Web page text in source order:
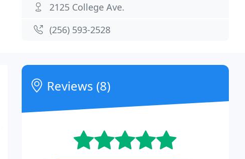
2125 College Ave.
(256) 593-2528
Reviews (8)